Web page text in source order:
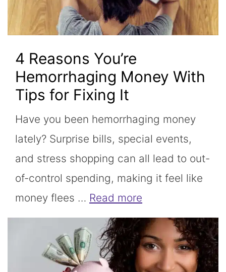
4 Reasons You’re
Hemorrhaging Money With
Tips for Fixing It
Have you been hemorrhaging money
lately? Surprise bills, special events,
and stress shopping can all lead to out-
of-control spending, making it feel like
money flees … Read more